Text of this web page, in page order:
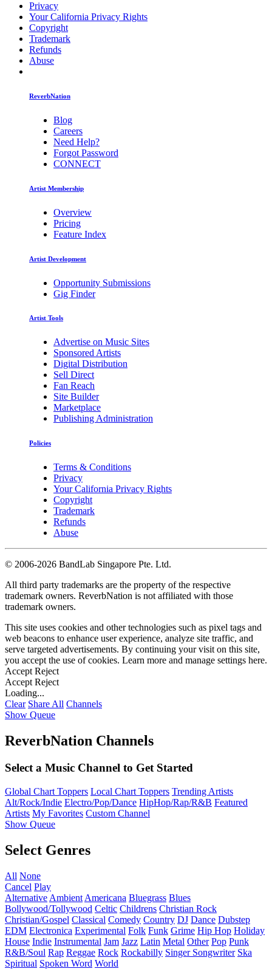
Privacy
Your California Privacy Rights
Copyright
Trademark
Refunds
Abuse
ReverbNation
Blog
Careers
Need Help?
Forgot Password
CONNECT
Artist Membership
Overview
Pricing
Feature Index
Artist Development
Opportunity Submissions
Gig Finder
Artist Tools
Advertise on Music Sites
Sponsored Artists
Digital Distribution
Sell Direct
Fan Reach
Site Builder
Marketplace
Publishing Administration
Policies
Terms & Conditions
Privacy
Your California Privacy Rights
Copyright
Trademark
Refunds
Abuse
© 2006-2026 BandLab Singapore Pte. Ltd.
All third party trademarks are the property of the respective
trademark owners. ReverbNation is not affiliated with those
trademark owners.
This site uses cookies and other technologies such as pixel tags and
web beacons to enhance user experience, analyze site traffic, and
serve targeted advertisements. By continuing your visit on this site,
you accept the use of cookies. Learn more and manage settings here.
Accept Reject
Accept Reject
Loading...
Clear Share All Channels
Show Queue
ReverbNation Channels
Select a Music Channel to Get Started
Global Chart Toppers Local Chart Toppers Trending Artists
Alt/Rock/Indie Electro/Pop/Dance HipHop/Rap/R&B Featured
Artists My Favorites Custom Channel
Show Queue
Select Genres
All None
Cancel Play
Alternative Ambient Americana Bluegrass Blues
Bollywood/Tollywood Celtic Childrens Christian Rock
Christian/Gospel Classical Comedy Country DJ Dance Dubstep
EDM Electronica Experimental Folk Funk Grime Hip Hop Holiday
House Indie Instrumental Jam Jazz Latin Metal Other Pop Punk
R&B/Soul Rap Reggae Rock Rockabilly Singer Songwriter Ska
Spiritual Spoken Word World